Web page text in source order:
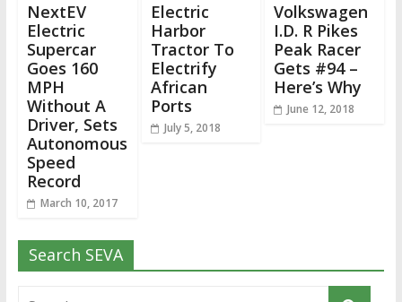
NextEV
Electric
Supercar
Goes 160
MPH
Without A
Driver, Sets
Autonomous
Speed
Record
March 10, 2017
Electric
Harbor
Tractor To
Electrify
African
Ports
July 5, 2018
Volkswagen
I.D. R Pikes
Peak Racer
Gets #94 –
Here’s Why
June 12, 2018
Search SEVA